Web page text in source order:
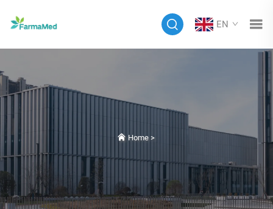
EN
Home>